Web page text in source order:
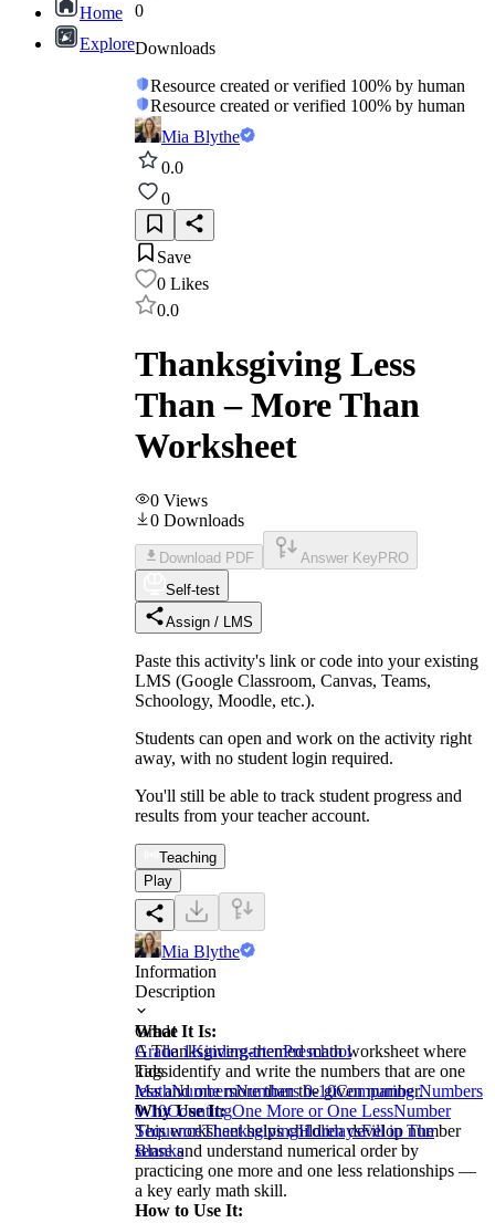
Home
Explore
0
Downloads
Resource created or verified 100% by human
Resource created or verified 100% by human
Mia Blythe
0.0
0
Save
0 Likes
0.0
Thanksgiving Less
Than – More Than
Worksheet
0 Views
0 Downloads
Download PDF Answer Key PRO
Self-test
Assign / LMS
Paste this activity's link or code into your existing
LMS (Google Classroom, Canvas, Teams,
Schoology, Moodle, etc.).
Students can open and work on the activity right
away, with no student login required.
You'll still be able to track student progress and
results from your teacher account.
Teaching
Play
Mia Blythe
Information
Description
What It Is:
A Thanksgiving-themed math worksheet where
kids identify and write the numbers that are one
less and one more than the given number.
Why Use It:
This worksheet helps children develop number
sense and understand numerical order by
practicing one more and one less relationships —
a key early math skill.
How to Use It:
Grade
Grade 1KindergartenPreschool
Tags
MathNumbersNumbers 0-10Comparing Numbers
0-10CountingOne More or One LessNumber
SequenceThanksgivingHolidaysFill in The
Blanks